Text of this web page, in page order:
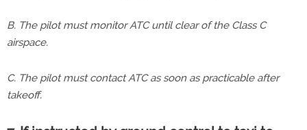
B. The pilot must monitor ATC until clear of the Class C
airspace.
C. The pilot must contact ATC as soon as practicable after
takeoff.